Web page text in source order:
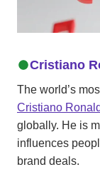
Cristiano
The world’s
Cristiano
globally. He is
influences
brand deals.